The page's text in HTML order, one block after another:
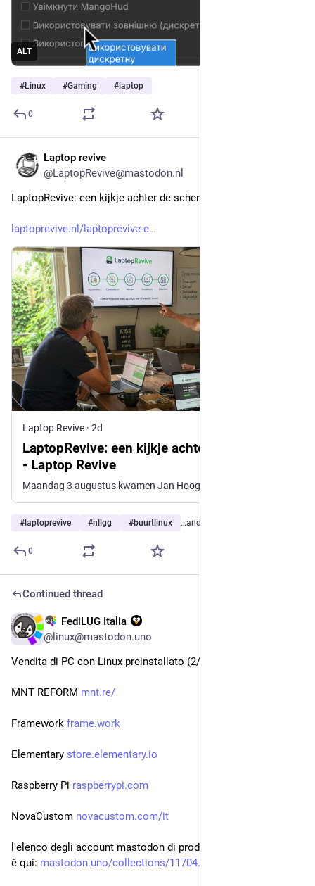
ALT
#Linux #Gaming # laptop
0
Laptop revive
@LaptopRevive@mastodon.nl
LaptopRevive: een kijkje achter de schermen
laptoprevive.nl/laptoprevive-e
Laptop Revive · 2d
LaptopRevive: een kijkje achter de schermen
- Laptop Revive
#laptoprevive #nllgg #buurtlinux …and 20 more
0
Continued thread
FediLUG Italia
@linux@mastodon.uno
Vendita di PC con Linux preinstallato (2/2)
MNT REFORM mnt.re/
Framework frame.work
Elementary store.elementary.io
Raspberry Pi raspberrypi.com
NovaCustom novacustom.com/it
l'elenco degli account mastodon di produttori di PC con linux
è qui: mastodon.uno/collections/11704